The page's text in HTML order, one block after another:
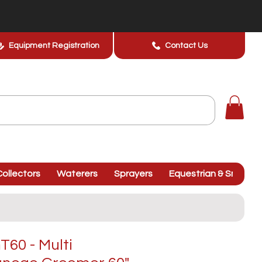
Equipment Registration Contact Us
Waterers Sprayers Equestrian &
- Multi